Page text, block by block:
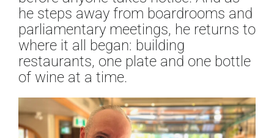
he steps away from boardrooms and
parliamentary meetings, he returns to
where it all began: building
restaurants, one plate and one bottle
of wine at a time.